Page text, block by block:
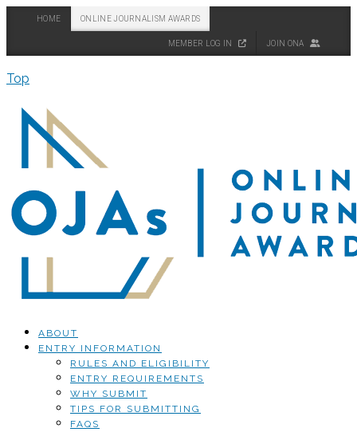
HOME ONLINE JOURNALISM AWARDS
MEMBER LOG IN JOIN ONA
Top
ABOUT
ENTRY INFORMATION
RULES AND ELIGIBILITY
ENTRY REQUIREMENTS
WHY SUBMIT
TIPS FOR SUBMITTING
FAQS